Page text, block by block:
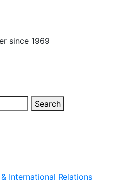
since 1969
Search
International Relations